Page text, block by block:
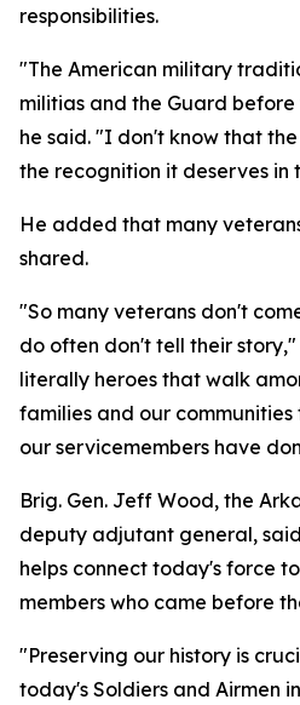
responsibilities.
"The American military
militias and the Guard
he said. "I don't know that
the recognition it deserves in
He added that many
shared.
"So many veterans don't
do often don't tell their
literally heroes that walk
families and our
our servicemembers have
Brig. Gen. Jeff Wood, the
deputy adjutant general,
helps connect today's force
members who came before
"Preserving our history is
today's Soldiers and Airmen